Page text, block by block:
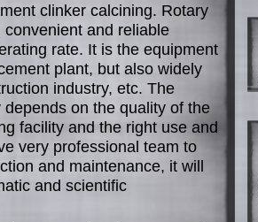
clinker calcining. Rotary
and reliable
rate. It is the equipment
plant, but also widely
industry, etc. The
on the quality of the
facility and the right use and
very professional team to
and maintenance, it will
and scientific